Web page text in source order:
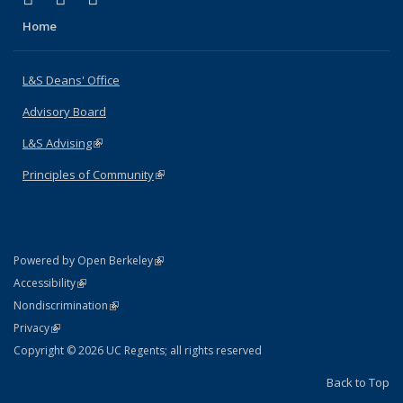
Home
L&S Deans' Office
Advisory Board
L&S Advising(link is external)
Principles of Community(link is external)
Powered by Open Berkeley(link is external)
AccessibilityStatement
(link is external)
NondiscriminationPolicy Statement
(link is external)
PrivacyStatement
(link is external)
Copyright © 2026 UC Regents; all rights reserved
Back to Top